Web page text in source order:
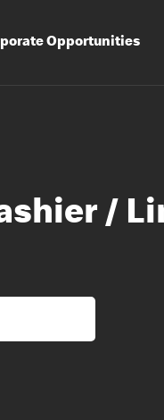
Opportunities
/